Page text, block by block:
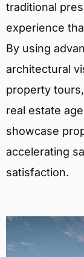
traditional
experience
By using
architectural
property
real estate
showcase
accelerating
satisfaction.